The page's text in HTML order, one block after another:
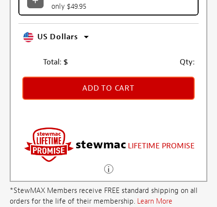
only $49.95
US Dollars
Total: $ Qty:
ADD TO CART
stewmac LIFETIME PROMISE
*StewMAX Members receive FREE standard shipping on all
orders for the life of their membership. Learn More